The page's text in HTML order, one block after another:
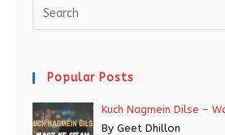
Popular Posts
Kuch Nagmein Dilse –
By Geet Dhillon